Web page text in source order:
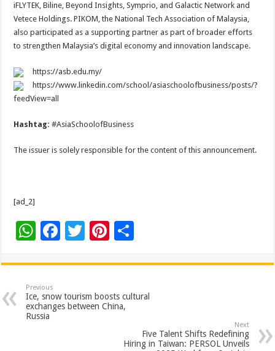
iFLYTEK, Biline, Beyond Insights, Symprio, and Galactic Network and
Vetece Holdings. PIKOM, the National Tech Association of Malaysia,
also participated as a supporting partner as part of broader efforts
to strengthen Malaysia’s digital economy and innovation landscape.
https://asb.edu.my/
https://www.linkedin.com/school/asiaschoolofbusiness/posts/?
feedView=all
Hashtag:#AsiaSchoolofBusiness
The issuer is solely responsible for the content of this announcement.
[ad_2]
W
at
sA
p
F
e
b
o
T
tt
er
Pi
er
es
t
ar
e
Previous
Ice, snow tourism boosts cultural
exchanges between China,
Russia
Next
Five Talent Shifts Redefining
Hiring in Taiwan: PERSOL Unveils